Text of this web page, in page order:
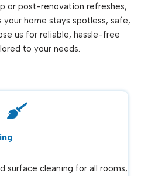
or post-renovation refreshes,
home stays spotless, safe,
us for reliable, hassle-free
to your needs.
surface cleaning for all rooms,